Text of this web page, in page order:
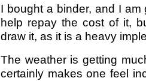
I bought a binder, and I
help repay the cost of it,
draw it, as it is a heavy
The weather is getting
certainly makes one feel